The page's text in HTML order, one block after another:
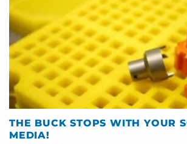
THE BUCK STOPS WITH YOUR
MEDIA!